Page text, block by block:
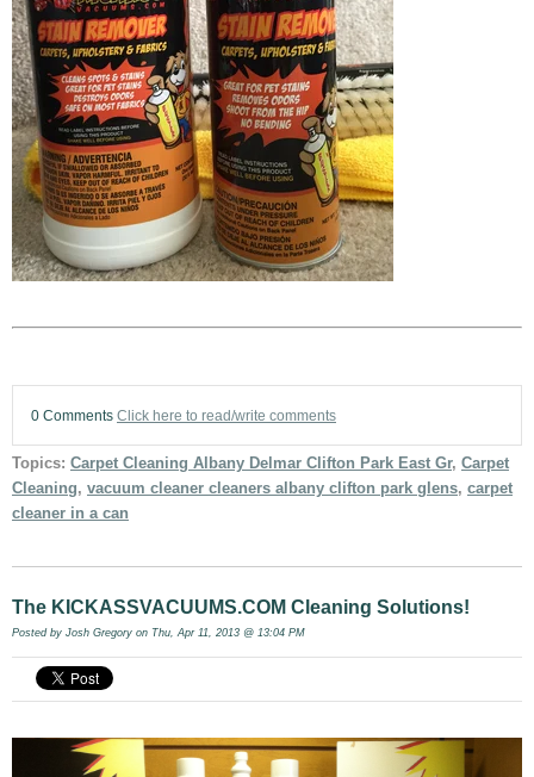
0 Comments Click here to read/write comments
Topics: Carpet Cleaning Albany Delmar Clifton Park East Gr, Carpet
Cleaning, vacuum cleaner cleaners albany clifton park glens, carpet
cleaner in a can
The KICKASSVACUUMS.COM Cleaning Solutions!
Posted by Josh Gregory on Thu, Apr 11, 2013 @ 13:04 PM